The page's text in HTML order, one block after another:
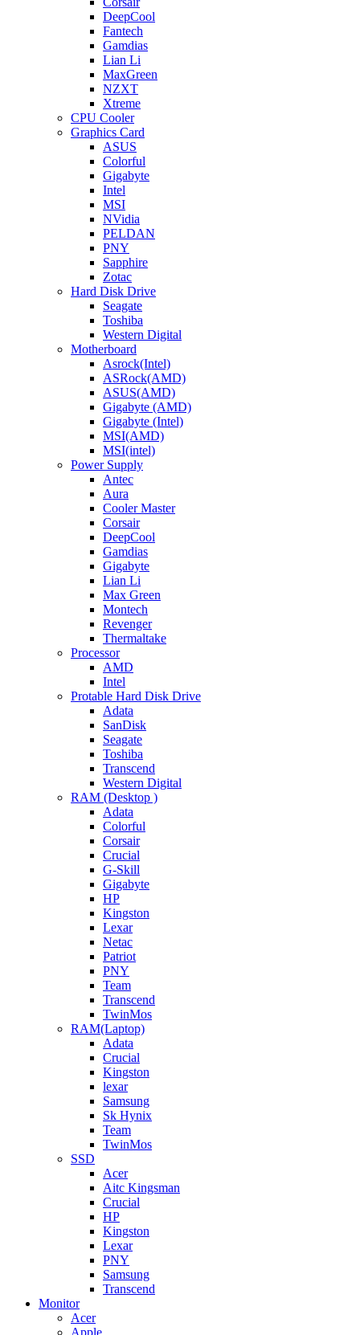
DeepCool
Fantech
Gamdias
Lian Li
MaxGreen
NZXT
Xtreme
CPU Cooler
Graphics Card
ASUS
Colorful
Gigabyte
Intel
MSI
NVidia
PELDAN
PNY
Sapphire
Zotac
Hard Disk Drive
Seagate
Toshiba
Western Digital
Motherboard
Asrock(Intel)
ASRock(AMD)
ASUS(AMD)
Gigabyte (AMD)
Gigabyte (Intel)
MSI(AMD)
MSI(intel)
Power Supply
Antec
Aura
Cooler Master
Corsair
DeepCool
Gamdias
Gigabyte
Lian Li
Max Green
Montech
Revenger
Thermaltake
Processor
AMD
Intel
Protable Hard Disk Drive
Adata
SanDisk
Seagate
Toshiba
Transcend
Western Digital
RAM (Desktop )
Adata
Colorful
Corsair
Crucial
G-Skill
Gigabyte
HP
Kingston
Lexar
Netac
Patriot
PNY
Team
Transcend
TwinMos
RAM(Laptop)
Adata
Crucial
Kingston
lexar
Samsung
Sk Hynix
Team
TwinMos
SSD
Acer
Aitc Kingsman
Crucial
HP
Kingston
Lexar
PNY
Samsung
Transcend
Monitor
Acer
Apple